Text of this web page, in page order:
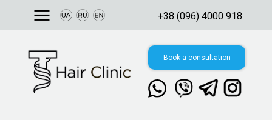
+38 (096) 4000 918
Book a consultation